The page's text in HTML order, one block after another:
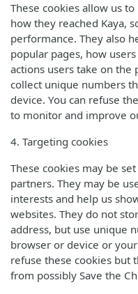
These cookies allow us
how they reached Kaya,
performance. They also
popular pages, how
actions users take on the
collect unique numbers
device. You can refuse
to monitor and improve
4. Targeting cookies
These cookies may be
partners. They may be
interests and help us
websites. They do not
address, but use unique
browser or device or
refuse these cookies but
from possibly Save the